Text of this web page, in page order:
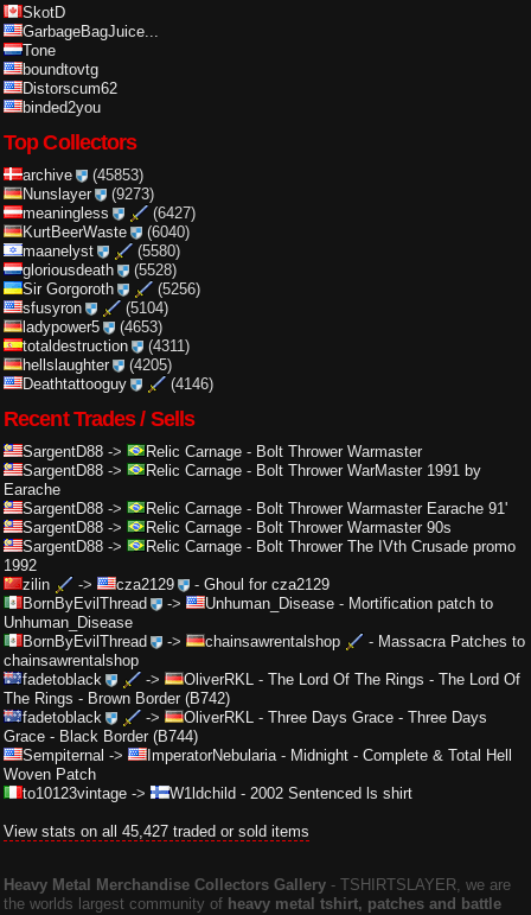
SkotD
GarbageBagJuice...
Tone
boundtovtg
Distorscum62
binded2you
Top Collectors
archive
(45853)
Nunslayer
(9273)
meaningless
(6427)
KurtBeerWaste
(6040)
maanelyst
(5580)
gloriousdeath
(5528)
Sir Gorgoroth
(5256)
sfusyron
(5104)
ladypower5
(4653)
totaldestruction
(4311)
hellslaughter
(4205)
Deathtattooguy
(4146)
Recent Trades / Sells
SargentD88 -> Relic Carnage - Bolt Thrower Warmaster
SargentD88 -> Relic Carnage - Bolt Thrower WarMaster 1991 by
Earache
SargentD88 -> Relic Carnage - Bolt Thrower Warmaster Earache 91'
SargentD88 -> Relic Carnage - Bolt Thrower Warmaster 90s
SargentD88 -> Relic Carnage - Bolt Thrower The IVth Crusade promo
1992
zilin
-> cza2129 - Ghoul for cza2129
BornByEvilThread
-> Unhuman_Disease- Mortification patch to
Unhuman_Disease
BornByEvilThread
-> chainsawrentalshop - Massacra Patches to
chainsawrentalshop
fadetoblack
-> OliverRKL- The Lord Of The Rings - The Lord Of
The Rings - Brown Border (B742)
fadetoblack
-> OliverRKL- Three Days Grace - Three Days
Grace - Black Border (B744)
Sempiternal -> ImperatorNebularia- Midnight - Complete & Total Hell
Woven Patch
to10123vintage -> W1ldchild - 2002 Sentenced ls shirt
View stats on all 45,427 traded or sold items
Heavy Metal Merchandise Collectors Gallery ‐ TSHIRTSLAYER, we are
the worlds largest community of heavy metal tshirt, patches and battle